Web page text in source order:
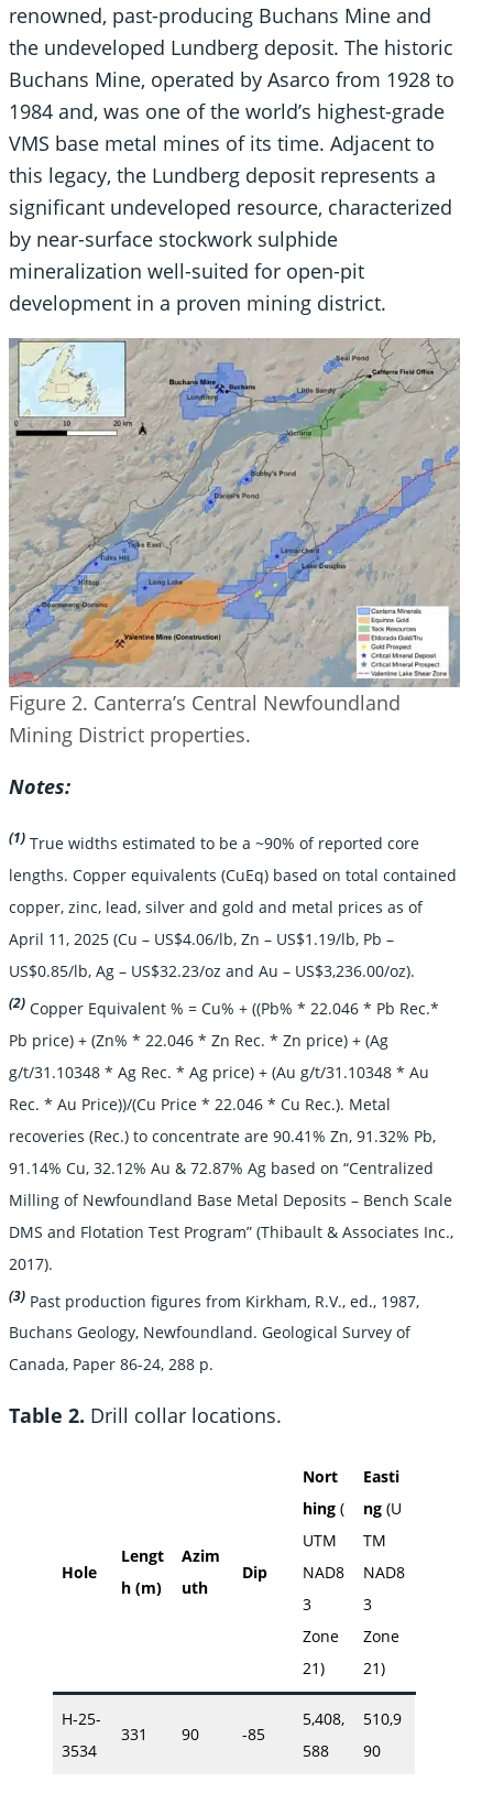
renowned, past-producing Buchans Mine and
the undeveloped Lundberg deposit. The historic
Buchans Mine, operated by Asarco from 1928 to
1984 and, was one of the world’s highest-grade
VMS base metal mines of its time. Adjacent to
this legacy, the Lundberg deposit represents a
significant undeveloped resource, characterized
by near-surface stockwork sulphide
mineralization well-suited for open-pit
development in a proven mining district.
Figure 2. Canterra’s Central Newfoundland
Mining District properties.
Notes:
(1) True widths estimated to be a ~90% of reported core
lengths. Copper equivalents (CuEq) based on total contained
copper, zinc, lead, silver and gold and metal prices as of
April 11, 2025 (Cu – US$4.06/lb, Zn – US$1.19/lb, Pb –
US$0.85/lb, Ag – US$32.23/oz and Au – US$3,236.00/oz).
(2) Copper Equivalent % = Cu% + ((Pb% * 22.046 * Pb Rec.*
Pb price) + (Zn% * 22.046 * Zn Rec. * Zn price) + (Ag
g/t/31.10348 * Ag Rec. * Ag price) + (Au g/t/31.10348 * Au
Rec. * Au Price))/(Cu Price * 22.046 * Cu Rec.). Metal
recoveries (Rec.) to concentrate are 90.41% Zn, 91.32% Pb,
91.14% Cu, 32.12% Au & 72.87% Ag based on “Centralized
Milling of Newfoundland Base Metal Deposits – Bench Scale
DMS and Flotation Test Program” (Thibault & Associates Inc.,
2017).
(3) Past production figures from Kirkham, R.V., ed., 1987,
Buchans Geology, Newfoundland. Geological Survey of
Canada, Paper 86-24, 288 p.
Table 2. Drill collar locations.
Hole
Lengt
h (m)
Azim
uth
Dip
Nort
hing (
UTM
NAD8
3
Zone
21)
Easti
ng (U
TM
NAD8
3
Zone
21)
H-25-
3534
331 90 -85
5,408,
588
510,9
90